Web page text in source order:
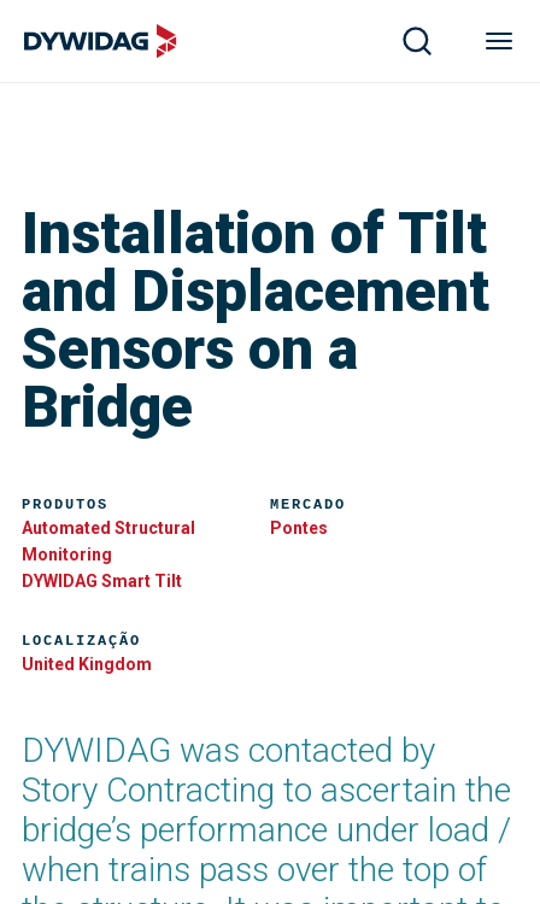
Installation of Tilt
and Displacement
Sensors on a
Bridge
DYWIDAG was contacted by
Story Contracting to ascertain the
bridge’s performance under load /
when trains pass over the top of
PRODUTOS
Automated Structural
Monitoring
DYWIDAG Smart Tilt​
MERCADO
Pontes
LOCALIZAÇÃO
United Kingdom